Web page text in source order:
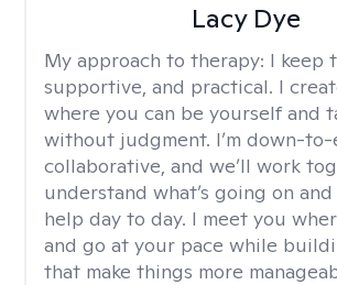
Lacy Dye
My approach to therapy: I keep
supportive, and practical. I
where you can be yourself and
without judgment. I’m down-to-
collaborative, and we’ll work
understand what’s going on
help day to day. I meet you
and go at your pace while
that make things more